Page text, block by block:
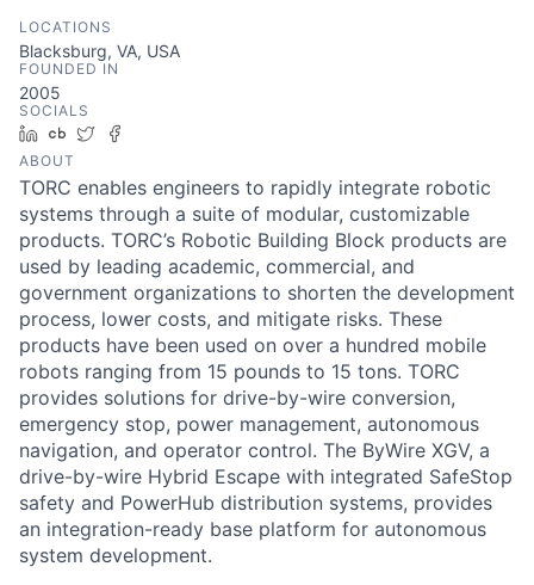
LOCATIONS
Blacksburg, VA, USA
FOUNDED IN
2005
SOCIALS
LinkedIn
Crunchbase
Twitter
ABOUT
TORC enables engineers to rapidly integrate robotic
systems through a suite of modular, customizable
products. TORC’s Robotic Building Block products are
used by leading academic, commercial, and
government organizations to shorten the development
process, lower costs, and mitigate risks. These
products have been used on over a hundred mobile
robots ranging from 15 pounds to 15 tons. TORC
provides solutions for drive-by-wire conversion,
emergency stop, power management, autonomous
navigation, and operator control. The ByWire XGV, a
drive-by-wire Hybrid Escape with integrated SafeStop
safety and PowerHub distribution systems, provides
an integration-ready base platform for autonomous
system development.